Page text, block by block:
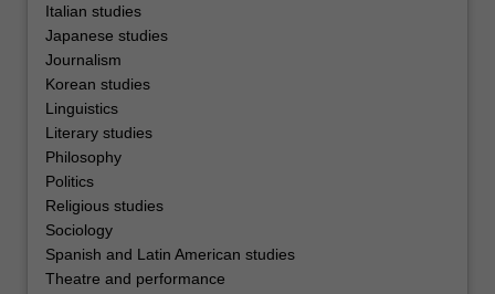
Italian studies
Japanese studies
Journalism
Korean studies
Linguistics
Literary studies
Philosophy
Politics
Religious studies
Sociology
Spanish and Latin American studies
Theatre and performance